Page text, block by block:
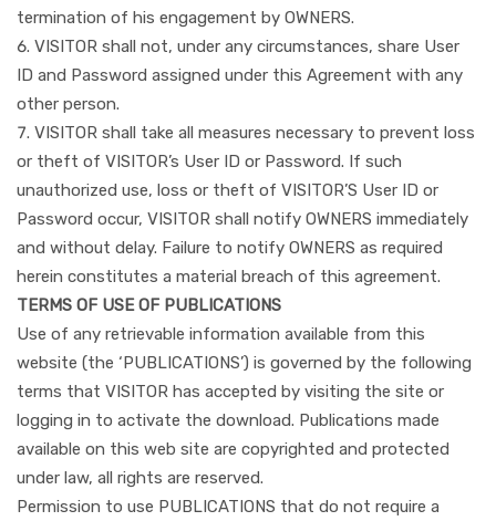
termination of his engagement by OWNERS.
VISITOR shall not, under any circumstances, share User
ID and Password assigned under this Agreement with any
other person.
VISITOR shall take all measures necessary to prevent loss
or theft of VISITOR’s User ID or Password. If such
unauthorized use, loss or theft of VISITOR’S User ID or
Password occur, VISITOR shall notify OWNERS immediately
and without delay. Failure to notify OWNERS as required
herein constitutes a material breach of this agreement.
TERMS OF USE OF PUBLICATIONS
Use of any retrievable information available from this
website (the ‘PUBLICATIONS’) is governed by the following
terms that VISITOR has accepted by visiting the site or
logging in to activate the download. Publications made
available on this web site are copyrighted and protected
under law, all rights are reserved.
Permission to use PUBLICATIONS that do not require a